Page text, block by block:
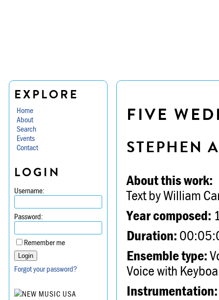
EXPLORE
Home
About
Search
Events
Contact
LOGIN
Username:
Password:
Remember me
Forgot your password?
FIVE
STEPHEN
About this work:
Text by William
Year composed:
Duration:
Ensemble type:
Voice with
Instrumentation: